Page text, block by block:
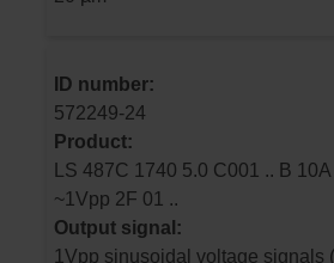
ID number:
572249-24
Product:
LS 487C 1740 5.0 C001 .. B 10A 4ZS14
~1Vpp 2F 01 ..
Output signal:
1Vpp sinusoidal voltage signals